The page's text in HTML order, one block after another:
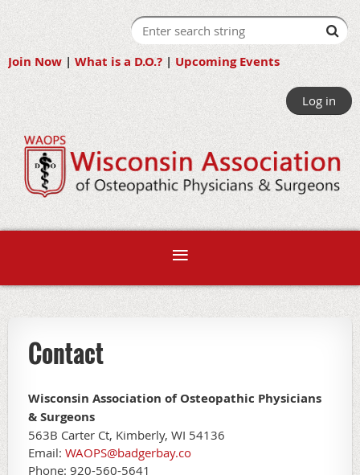
Join Now | What is a D.O.? | Upcoming Events
Log in
Contact
Wisconsin Association of Osteopathic Physicians
& Surgeons
563B Carter Ct, Kimberly, WI 54136
Email: WAOPS@badgerbay.co
Phone: 920-560-5641